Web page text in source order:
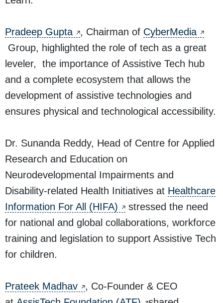
Pradeep Gupta , Chairman of CyberMedia
Group, highlighted the role of tech as a great
leveler, the importance of Assistive Tech hub
and a complete ecosystem that allows the
development of assistive technologies and
ensures physical and technological accessibility.
Dr. Sunanda Reddy, Head of Centre for Applied
Research and Education on
Neurodevelopmental Impairments and
Disability-related Health Initiatives at Healthcare
Information For All (HIFA)
stressed the need
for national and global collaborations, workforce
training and legislation to support Assistive Tech
for children.
Prateek Madhav
, Co-Founder & CEO